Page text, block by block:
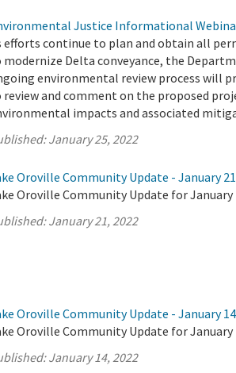
Justice Informational
efforts continue to plan and obtain all
modernize Delta conveyance, the
environmental review process will
review and comment on the proposed
impacts and associated
January 25, 2022
Oroville Community Update - January
Oroville Community Update for January
January 21, 2022
Oroville Community Update - January
Oroville Community Update for January
January 14, 2022